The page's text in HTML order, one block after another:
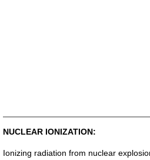
NUCLEAR IONIZATION:
Ionizing radiation from nuclear